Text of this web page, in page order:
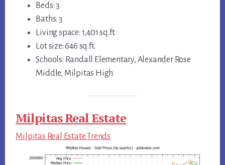
Beds: 3
Baths: 3
Living space: 1,401 sq.ft.
Lot size: 646 sq.ft.
Schools: Randall Elementary, Alexander Rose
Middle, Milpitas High
Milpitas Real Estate
Milpitas Real Estate Trends